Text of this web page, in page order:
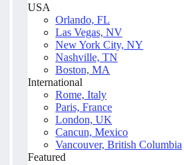
USA
Orlando, FL
Las Vegas, NV
New York City, NY
Nashville, TN
Boston, MA
International
Rome, Italy
Paris, France
London, UK
Cancun, Mexico
Vancouver, British Columbia
Featured